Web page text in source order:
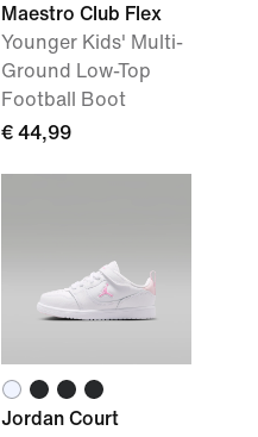
Maestro Club Flex
Younger Kids' Multi-
Ground Low-Top
Football Boot
€ 44,99
Jordan Court